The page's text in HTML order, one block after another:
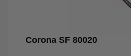
Corona SF 80020